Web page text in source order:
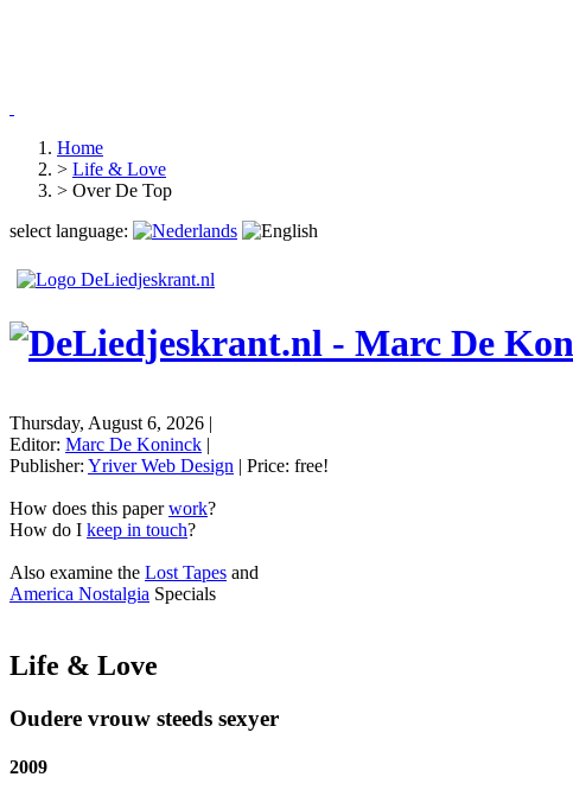
Home
> Life & Love
> Over De Top
select language:
Thursday, August 6, 2026 |
Editor: Marc De Koninck |
Publisher: Yriver Web Design | Price: free!
How does this paperwork?
How do I keep in touch?
Also examine the Lost Tapes and
America Nostalgia Specials
Life & Love
Oudere vrouw steeds sexyer
2009